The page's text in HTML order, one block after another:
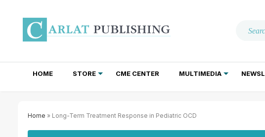
HOME STORE CME CENTER MULTIMEDIA
Home » Long-Term Treatment Response in Pediatric OCD